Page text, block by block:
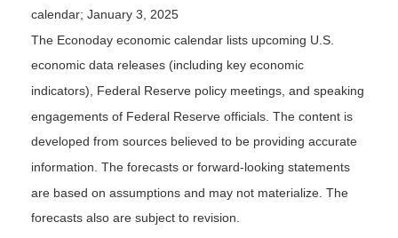
calendar; January 3, 2025
The Econoday economic calendar lists upcoming U.S.
economic data releases (including key economic
indicators), Federal Reserve policy meetings, and speaking
engagements of Federal Reserve officials. The content is
developed from sources believed to be providing accurate
information. The forecasts or forward-looking statements
are based on assumptions and may not materialize. The
forecasts also are subject to revision.